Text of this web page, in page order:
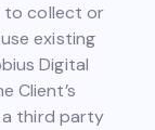
to collect or
existing
Digital
Client’s
a third party